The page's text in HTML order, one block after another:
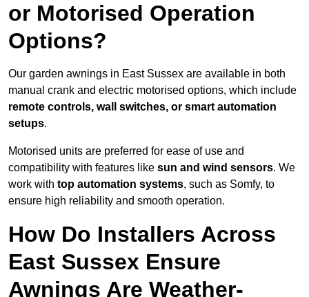
or Motorised Operation
Options?
Our garden awnings in East Sussex are available in both
manual crank and electric motorised options, which include
remote controls, wall switches, or smart automation
setups.
Motorised units are preferred for ease of use and
compatibility with features like sun and wind sensors. We
work with top automation systems, such as Somfy, to
ensure high reliability and smooth operation.
How Do Installers Across
East Sussex Ensure
Awnings Are Weather-